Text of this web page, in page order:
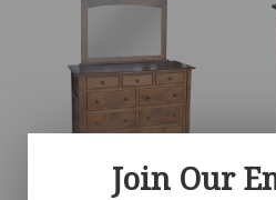
Join Our